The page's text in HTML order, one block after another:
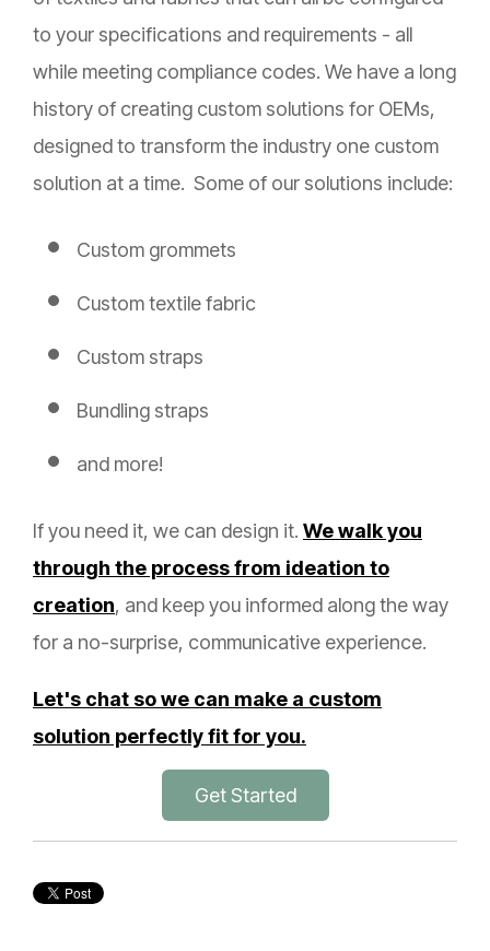
to your specifications and requirements - all
while meeting compliance codes. We have a long
history of creating custom solutions for OEMs,
designed to transform the industry one custom
solution at a time. Some of our solutions include:
Custom grommets
Custom textile fabric
Custom straps
Bundling straps
and more!
If you need it, we can design it. We walk you
through the process from ideation to
creation, and keep you informed along the way
for a no-surprise, communicative experience.
Let's chat so we can make a custom
solution perfectly fit for you.
Get Started